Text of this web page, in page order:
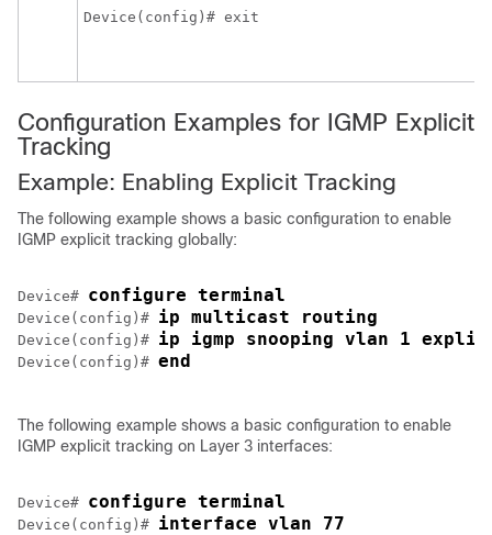
Device(config)# exit
Configuration Examples for IGMP Explicit
Tracking
Example: Enabling Explicit Tracking
The following example shows a basic configuration to enable
IGMP explicit tracking globally:
Device# configure terminal
Device(config)# ip multicast routing
Device(config)# ip igmp snooping vlan 1
Device(config)# end
The following example shows a basic configuration to enable
IGMP explicit tracking on Layer 3 interfaces:
Device# configure terminal
Device(config)# interface vlan 77